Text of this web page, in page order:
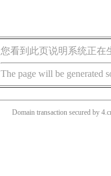
您看到此页说明系统正在
The page will be generated
Domain transaction secured by